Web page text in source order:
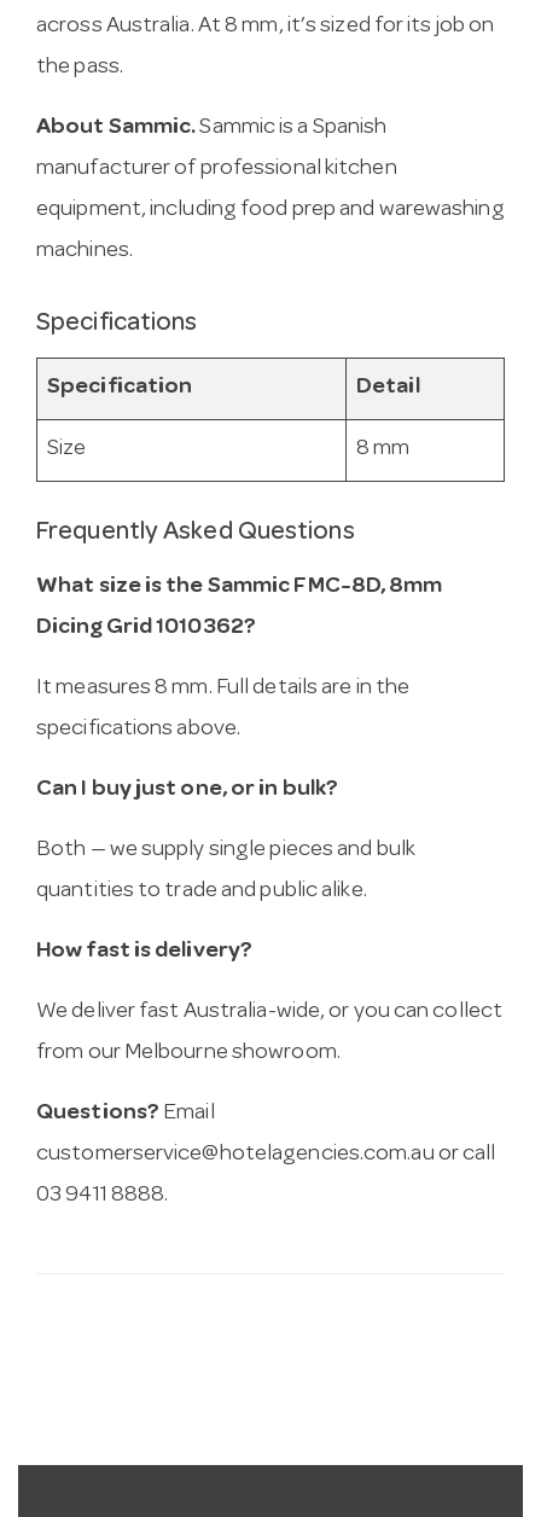
across Australia. At 8 mm, it’s sized for its job on
the pass.
About Sammic.Sammic is a Spanish
manufacturer of professional kitchen
equipment, including food prep and warewashing
machines.
Specifications
Specification Detail
Size 8 mm
Frequently Asked Questions
What size is the Sammic FMC-8D, 8mm
Dicing Grid 1010362?
It measures 8 mm. Full details are in the
specifications above.
Can I buy just one, or in bulk?
Both — we supply single pieces and bulk
quantities to trade and public alike.
How fast is delivery?
We deliver fast Australia-wide, or you can collect
from our Melbourne showroom.
Questions? Email
customerservice@hotelagencies.com.au or call
03 9411 8888.